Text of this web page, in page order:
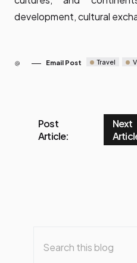
development, cultural
Email Post Travel
Post
Article:
Next